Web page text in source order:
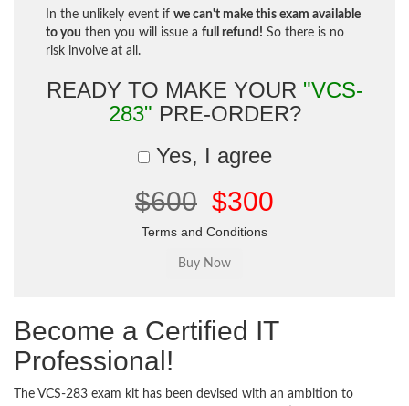
In the unlikely event if we can't make this exam available
to you then you will issue a full refund! So there is no
risk involve at all.
READY TO MAKE YOUR "VCS-
283" PRE-ORDER?
Yes, I agree
$600 $300
Terms and Conditions
Become a Certified IT
Professional!
The VCS-283 exam kit has been devised with an ambition to